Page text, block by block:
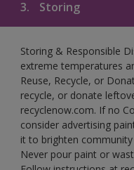
3. Storing
Storing & Responsible
extreme temperatures
Reuse, Recycle, or
recycle, or donate
recyclenow.com. If no
consider advertising
it to brighten community
Never pour paint or